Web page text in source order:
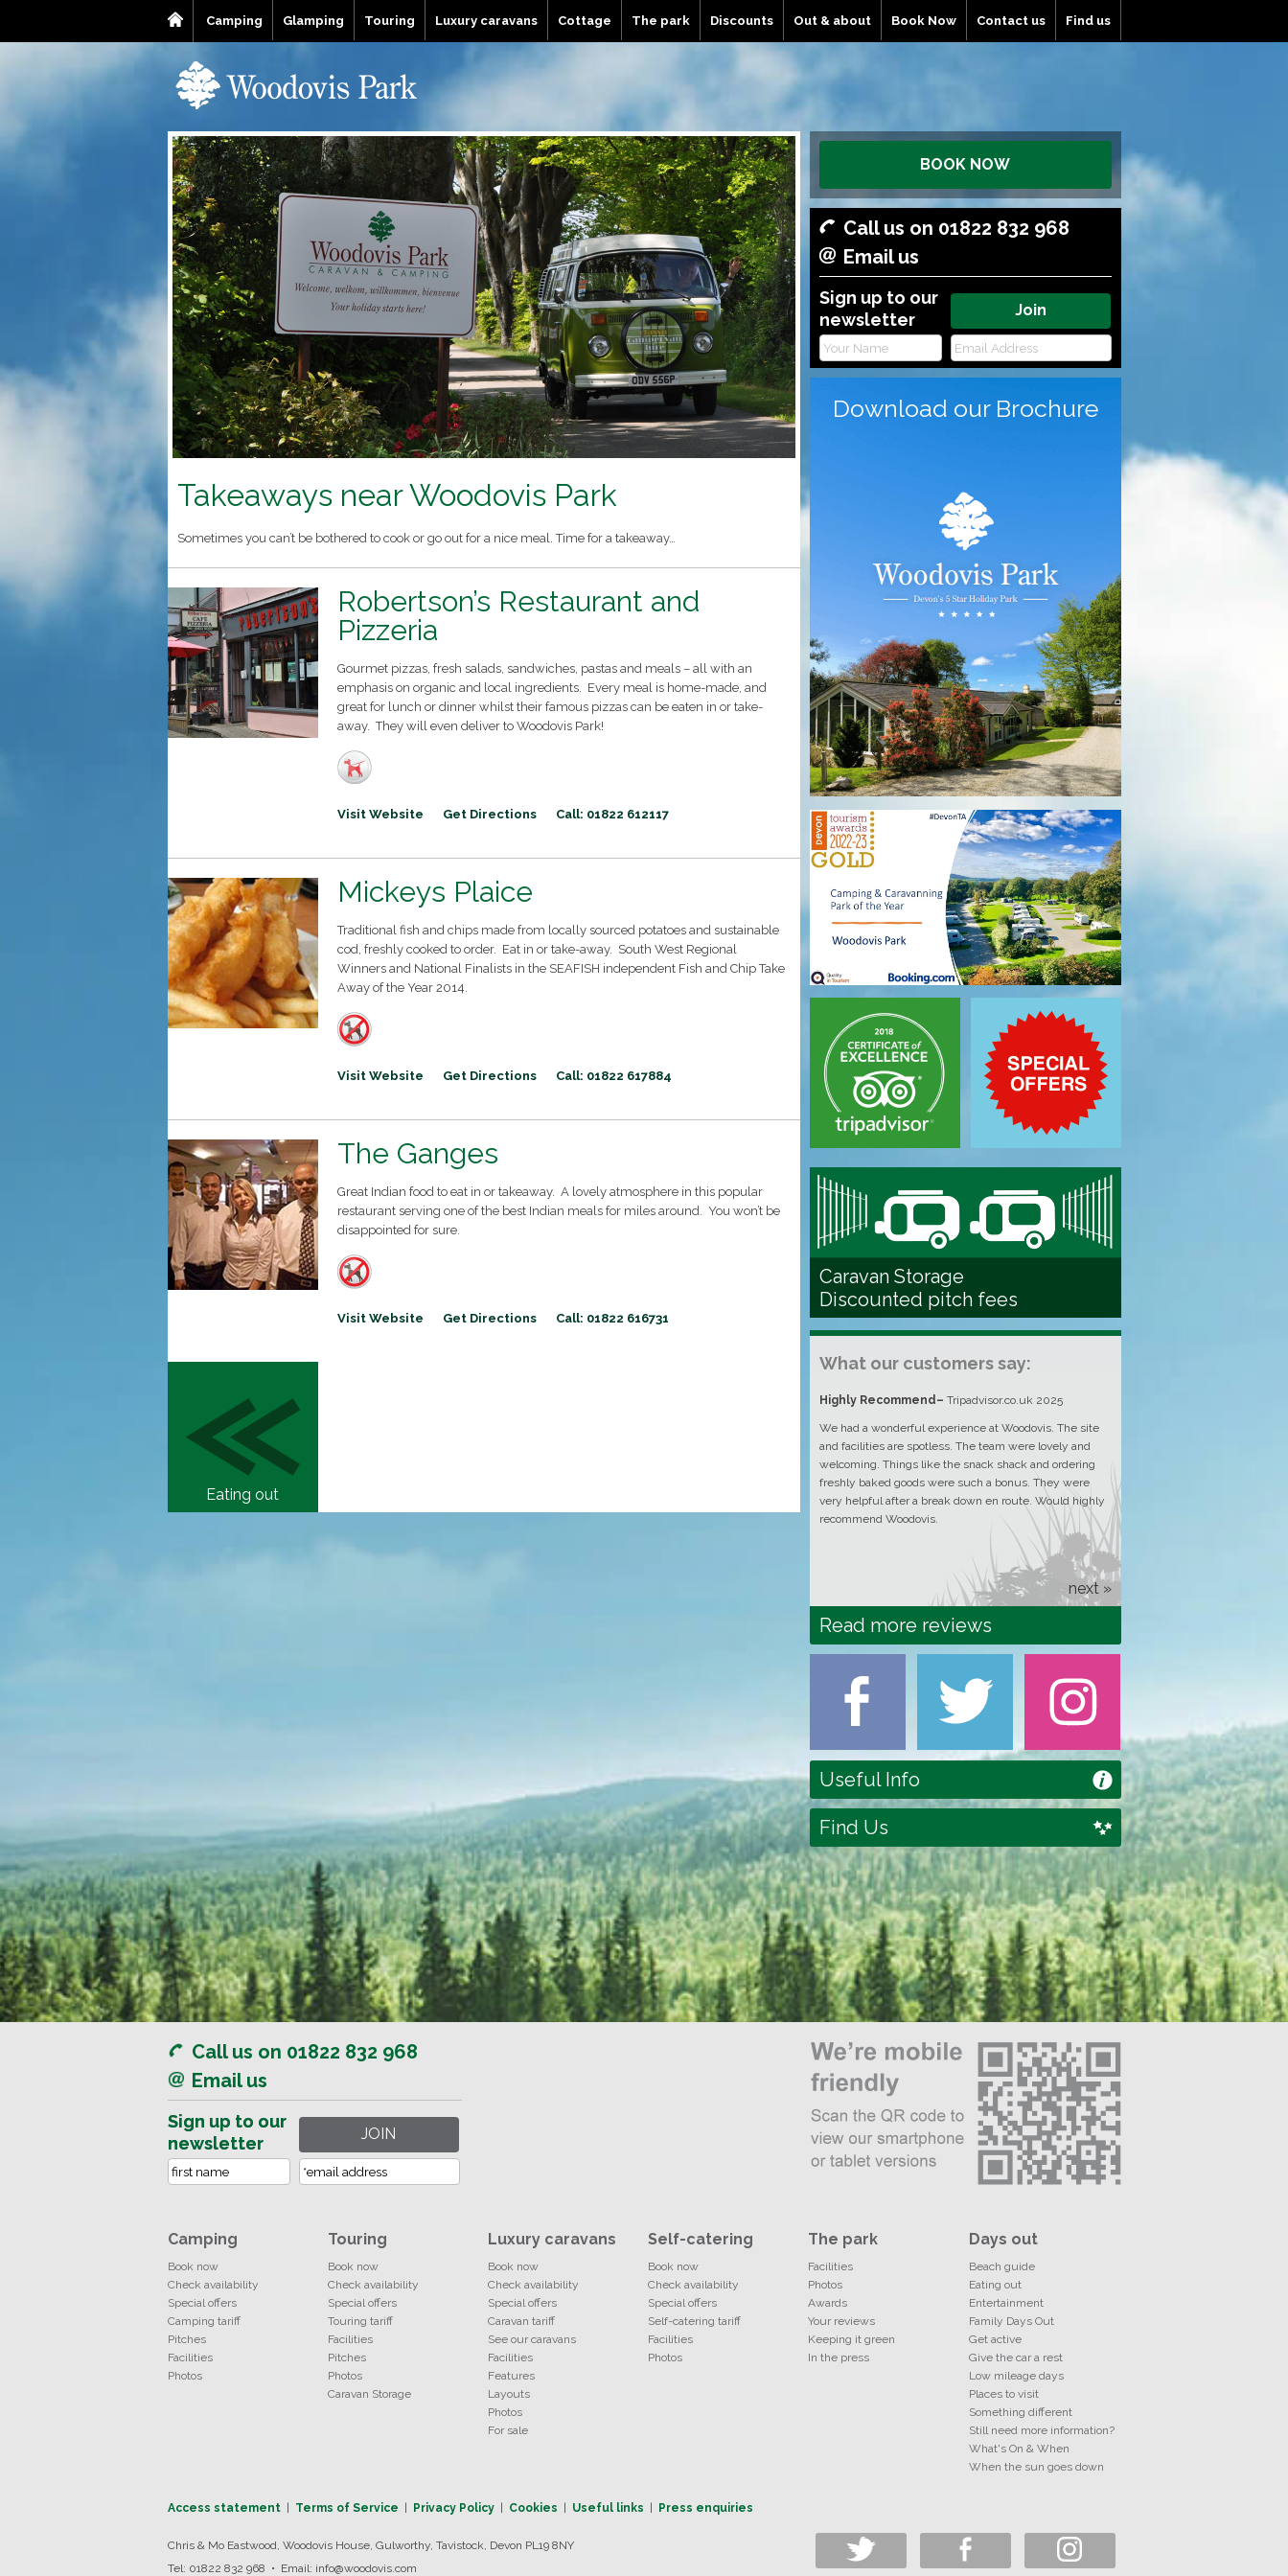
Camping Glamping Touring Luxury caravans Cottage The park Discounts Out & about Book Now Contact us Find us
Takeaways near Woodovis Park
Sometimes you can’t be bothered to cook or go out for a nice meal. Time for a takeaway…
Robertson’s Restaurant and
Pizzeria
Gourmet pizzas, fresh salads, sandwiches, pastas and meals – all with an
emphasis on organic and local ingredients. Every meal is home-made, and
great for lunch or dinner whilst their famous pizzas can be eaten in or take-
away. They will even deliver to Woodovis Park!
Visit Website Get Directions Call: 01822 612117
Mickeys Plaice
Traditional fish and chips made from locally sourced potatoes and sustainable
cod, freshly cooked to order. Eat in or take-away. South West Regional
Winners and National Finalists in the SEAFISH independent Fish and Chip Take
Away of the Year 2014.
Visit Website Get Directions Call: 01822 617884
The Ganges
Great Indian food to eat in or takeaway. A lovely atmosphere in this popular
restaurant serving one of the best Indian meals for miles around. You won’t be
disappointed for sure.
Visit Website Get Directions Call: 01822 616731
Eating out
BOOK NOW
Call us on 01822 832 968
Email us
Sign up to our
newsletter
Download our Brochure
Caravan Storage
Discounted pitch fees
What our customers say:
Highly Recommend– Tripadvisor.co.uk 2025
We had a wonderful experience at Woodovis. The site
and facilities are spotless. The team were lovely and
welcoming. Things like the snack shack and ordering
freshly baked goods were such a bonus. They were
very helpful after a break down en route. Would highly
recommend Woodovis.
next »
Read more reviews
Useful Info
Find Us
Call us on 01822 832 968
Email us
Sign up to our
newsletter
Sign up to our
newsletter
Camping
Book now
Check availability
Special offers
Camping tariff
Pitches
Facilities
Photos
Touring
Book now
Check availability
Special offers
Touring tariff
Facilities
Pitches
Photos
Caravan Storage
Luxury caravans
Book now
Check availability
Special offers
Caravan tariff
See our caravans
Facilities
Features
Layouts
Photos
For sale
Self-catering
Book now
Check availability
Special offers
Self-catering tariff
Facilities
Photos
The park
Facilities
Photos
Awards
Your reviews
Keeping it green
In the press
Days out
Beach guide
Eating out
Entertainment
Family Days Out
Get active
Give the car a rest
Low mileage days
Places to visit
Something different
Still need more information?
What's On & When
When the sun goes down
Access statement| Terms of Service Privacy Policy| Cookies Useful links Press enquiries
Chris & Mo Eastwood, Woodovis House, Gulworthy, Tavistock, Devon PL19 8NY
Tel: 01822 832 968 • Email: info@woodovis.com